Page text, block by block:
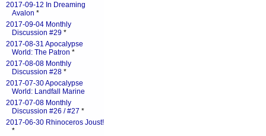
2017-09-12 In Dreaming
Avalon *
2017-09-04 Monthly
Discussion #29 *
2017-08-31 Apocalypse
World: The Patron *
2017-08-08 Monthly
Discussion #28 *
2017-07-30 Apocalypse
World: Landfall Marine
2017-07-08 Monthly
Discussion #26 / #27 *
2017-06-30 Rhinoceros Joust!
*